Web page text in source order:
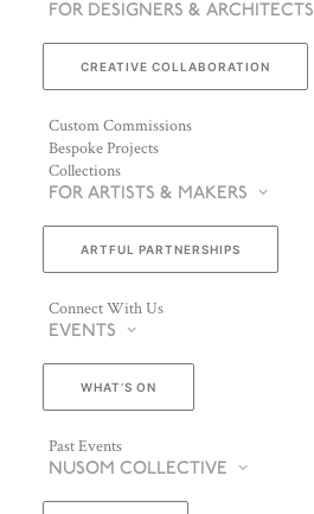
FOR DESIGNERS & ARCHITECTS
CREATIVE COLLABORATION
Custom Commissions
Bespoke Projects
Collections
FOR ARTISTS & MAKERS
ARTFUL PARTNERSHIPS
Connect With Us
EVENTS
WHAT’S ON
Past Events
NUSOM COLLECTIVE